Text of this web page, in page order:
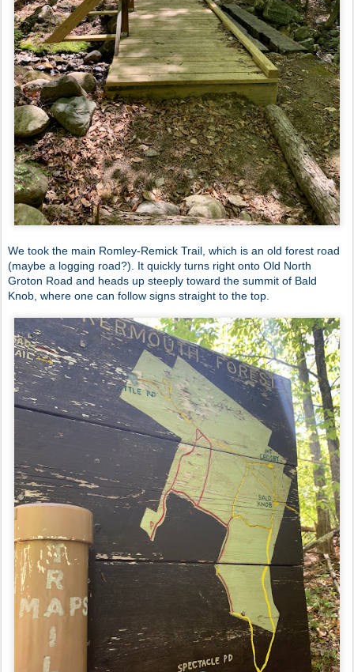
We took the main Romley-Remick Trail, which is an old forest road
(maybe a logging road?). It quickly turns right onto Old North
Groton Road and heads up steeply toward the summit of Bald
Knob, where one can follow signs straight to the top.